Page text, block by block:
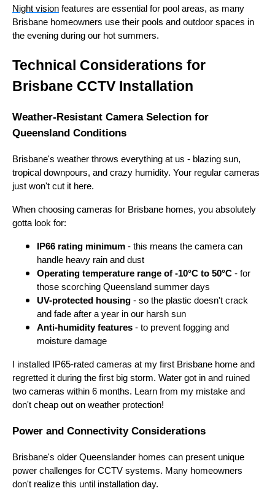
Night vision features are essential for pool areas, as many
Brisbane homeowners use their pools and outdoor spaces in
the evening during our hot summers.
Technical Considerations for
Brisbane CCTV Installation
Weather-Resistant Camera Selection for
Queensland Conditions
Brisbane's weather throws everything at us - blazing sun,
tropical downpours, and crazy humidity. Your regular cameras
just won't cut it here.
When choosing cameras for Brisbane homes, you absolutely
gotta look for:
IP66 rating minimum - this means the camera can
handle heavy rain and dust
Operating temperature range of -10°C to 50°C - for
those scorching Queensland summer days
UV-protected housing - so the plastic doesn't crack
and fade after a year in our harsh sun
Anti-humidity features - to prevent fogging and
moisture damage
I installed IP65-rated cameras at my first Brisbane home and
regretted it during the first big storm. Water got in and ruined
two cameras within 6 months. Learn from my mistake and
don't cheap out on weather protection!
Power and Connectivity Considerations
Brisbane's older Queenslander homes can present unique
power challenges for CCTV systems. Many homeowners
don't realize this until installation day.